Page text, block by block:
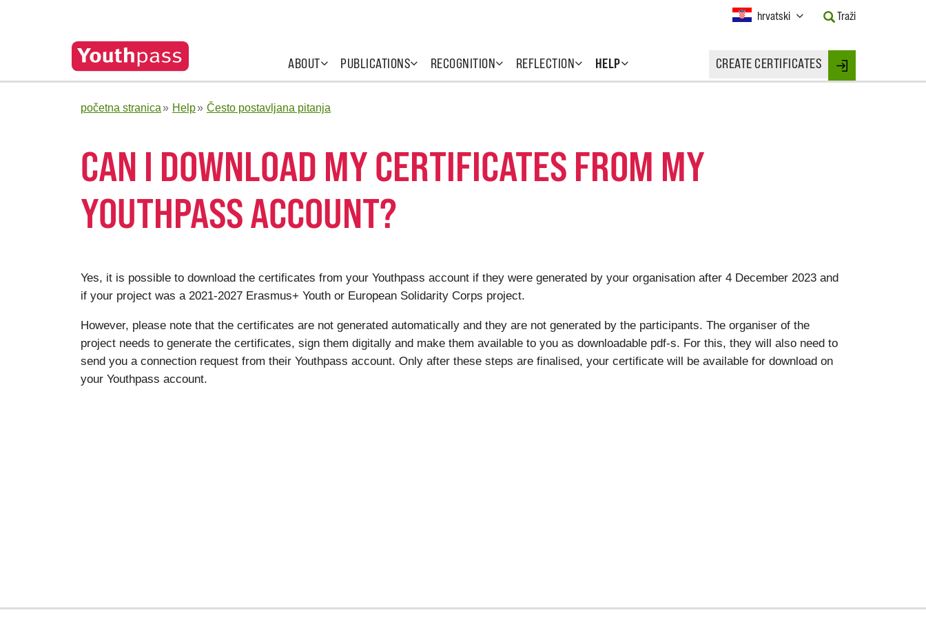
ABOUT PUBLICATIONS RECOGNITION REFLECTION HELP CREATE CERTIFICATES Login
Current
hrvatski
Button
to
Traži
početna stranica Help Često postavljana pitanja
CAN I DOWNLOAD MY CERTIFICATES FROM MY
YOUTHPASS ACCOUNT?
Yes, it is possible to download the certificates from your Youthpass account if they were generated by your organisation after 4 December 2023 and
if your project was a 2021-2027 Erasmus+ Youth or European Solidarity Corps project.
However, please note that the certificates are not generated automatically and they are not generated by the participants. The organiser of the
project needs to generate the certificates, sign them digitally and make them available to you as downloadable pdf-s. For this, they will also need to
send you a connection request from their Youthpass account. Only after these steps are finalised, your certificate will be available for download on
your Youthpass account.